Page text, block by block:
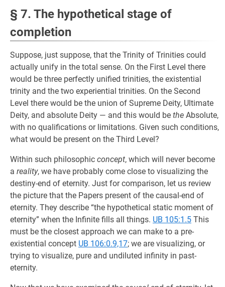
§ 7. The hypothetical stage of
completion
Suppose, just suppose, that the Trinity of Trinities could
actually unify in the total sense. On the First Level there
would be three perfectly unified trinities, the existential
trinity and the two experiential trinities. On the Second
Level there would be the union of Supreme Deity, Ultimate
Deity, and absolute Deity — and this would be the Absolute,
with no qualifications or limitations. Given such conditions,
what would be present on the Third Level?
Within such philosophic concept, which will never become
a reality, we have probably come close to visualizing the
destiny-end of eternity. Just for comparison, let us review
the picture that the Papers present of the causal-end of
eternity. They describe “the hypothetical static moment of
eternity” when the Infinite fills all things. UB 105:1.5 This
must be the closest approach we can make to a pre-
existential concept UB 106:0.9,17; we are visualizing, or
trying to visualize, pure and undiluted infinity in past-
eternity.